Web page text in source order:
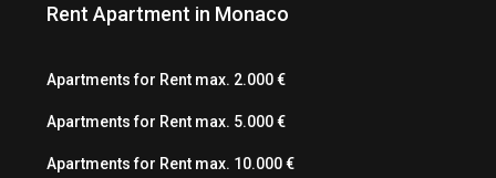
Rent Apartment in Monaco
Apartments for Rent max. 2.000 €
Apartments for Rent max. 5.000 €
Apartments for Rent max. 10.000 €